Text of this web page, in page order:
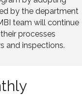
by the department
team will continue
processes
and inspections.